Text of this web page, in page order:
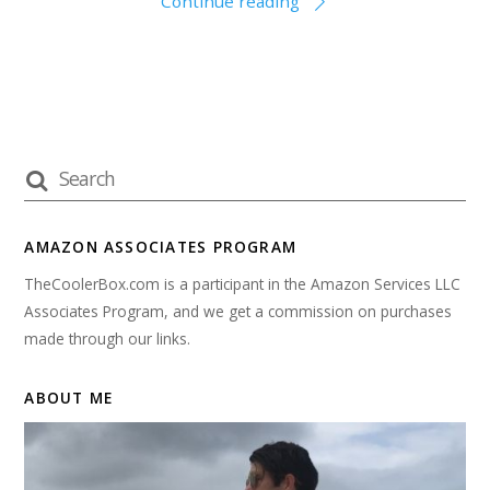
AMAZON ASSOCIATES PROGRAM
TheCoolerBox.com is a participant in the Amazon Services LLC
Associates Program, and we get a commission on purchases
made through our links.
ABOUT ME